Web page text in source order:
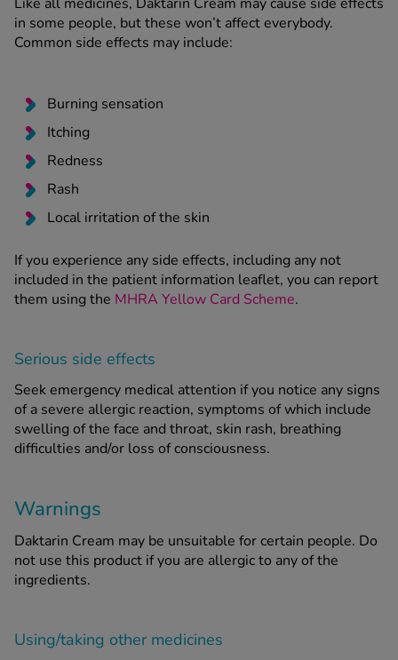
in some people, but these won’t affect everybody.
Common side effects may include:
Burning sensation
Itching
Redness
Rash
Local irritation of the skin
If you experience any side effects, including any not
included in the patient information leaflet, you can report
them using the MHRA Yellow Card Scheme.
Serious side effects
Seek emergency medical attention if you notice any signs
of a severe allergic reaction, symptoms of which include
swelling of the face and throat, skin rash, breathing
difficulties and/or loss of consciousness.
Warnings
Daktarin Cream may be unsuitable for certain people. Do
not use this product if you are allergic to any of the
ingredients.
Using/taking other medicines